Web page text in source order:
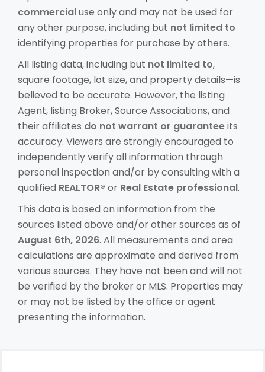
commercialuse only and may not be used for
any other purpose, including but not limited to
identifying properties for purchase by others.
All listing data, including but not limited to,
square footage, lot size, and property details—is
believed to be accurate. However, the listing
Agent, listing Broker, Source Associations, and
their affiliates do not warrant or guaranteeits
accuracy. Viewers are strongly encouraged to
independently verify all information through
personal inspection and/or by consulting with a
qualified REALTOR® or Real Estate professional.
This data is based on information from the
sources listed above and/or other sources as of
August 6th, 2026. All measurements and area
calculations are approximate and derived from
various sources. They have not been and will not
be verified by the broker or MLS. Properties may
or may not be listed by the office or agent
presenting the information.